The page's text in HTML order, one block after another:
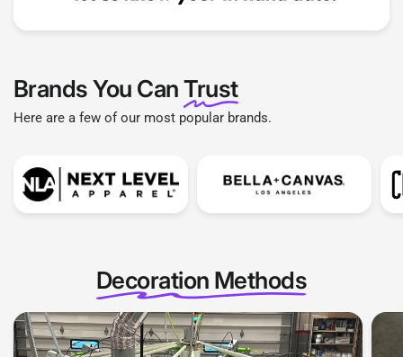
Brands You CanTrust
Here are a few of our most popular brands.
Decoration Methods